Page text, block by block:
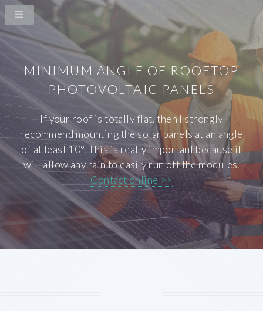
MINIMUM ANGLE OF ROOFTOP
PHOTOVOLTAIC PANELS
If your roof is totally flat, then I strongly
recommend mounting the solar panels at an angle
of at least 10°. This is really important because it
will allow any rain to easily run off the modules.
Contact online >>